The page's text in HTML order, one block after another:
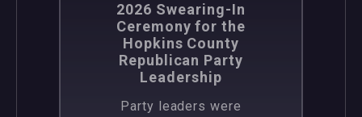
2026 Swearing-In
Ceremony for the
Hopkins County
Republican Party
Leadership
Party leaders were